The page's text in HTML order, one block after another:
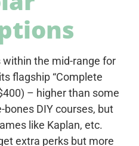
within the mid-range for
flagship “Complete
– higher than some
DIY courses, but
like Kaplan, etc.
extra perks but more